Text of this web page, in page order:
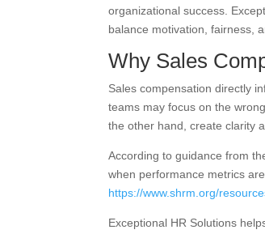
organizational success.
balance motivation, fairness,
Why Sales
Sales compensation directly
teams may focus on the
the other hand, create clarity
According to guidance from
when performance metrics
https://www.shrm.org/
Exceptional HR Solutions